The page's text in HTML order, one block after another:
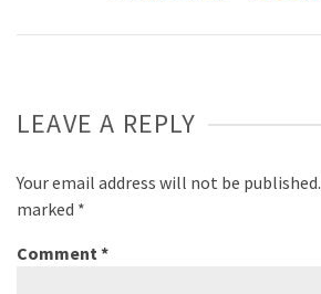
LEAVE A REPLY
Your email address will not be published.
marked *
Comment*